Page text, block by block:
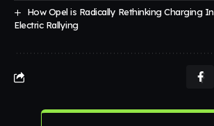
How Opel is Radically Rethinking Charging
Electric Rallying